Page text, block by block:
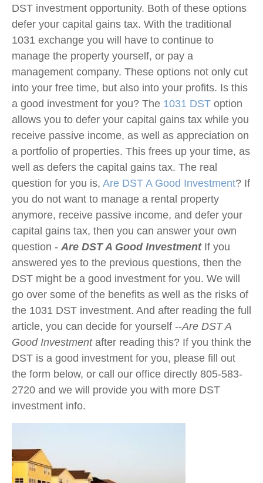
DST investment opportunity. Both of these options
defer your capital gains tax. With the traditional
1031 exchange you will have to continue to
manage the property yourself, or pay a
management company. These options not only cut
into your free time, but also into your profits. Is this
a good investment for you? The 1031 DST option
allows you to defer your capital gains tax while you
receive passive income, as well as appreciation on
a portfolio of properties. This frees up your time, as
well as defers the capital gains tax. The real
question for you is, Are DST A Good Investment? If
you do not want to manage a rental property
anymore, receive passive income, and defer your
capital gains tax, then you can answer your own
question - Are DST A Good Investment If you
answered yes to the previous questions, then the
DST might be a good investment for you. We will
go over some of the benefits as well as the risks of
the 1031 DST investment. And after reading the full
article, you can decide for yourself --Are DST A
Good Investment after reading this? If you think the
DST is a good investment for you, please fill out
the form below, or call our office directly 805-583-
2720 and we will provide you with more DST
investment info.